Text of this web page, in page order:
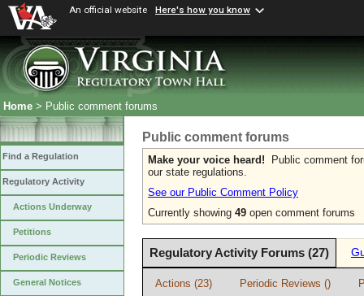
An official website Here's how you know
Home > Public comment forums
Find a Regulation
Regulatory Activity
Actions Underway
Petitions
Periodic Reviews
General Notices
Public comment forums
Make your voice heard! Public comment
our state regulations.
See our Public Comment Policy
Currently showing 49 open comment forums
Regulatory Activity Forums (27)
Actions (23) Periodic Reviews ()